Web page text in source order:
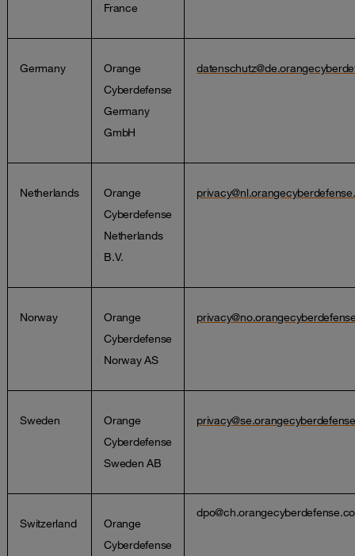
France
Germany
Orange
Cyberdefense
Germany
GmbH
Netherlands
Orange
Cyberdefense
Netherlands
B.V.
Norway
Orange
Cyberdefense
Norway AS
Sweden
Orange
Cyberdefense
Sweden AB
Switzerland
Orange
Cyberdefense